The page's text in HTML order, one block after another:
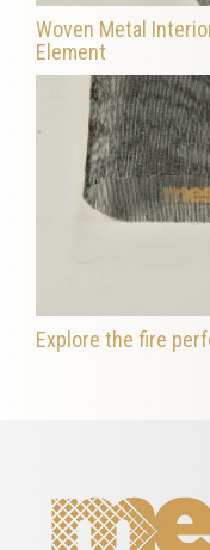
Woven Metal
Element
Explore the fire